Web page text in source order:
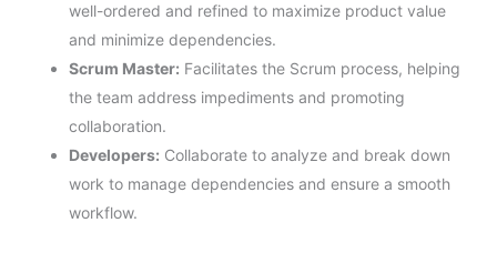
well-ordered and refined to maximize product value
and minimize dependencies.
Scrum Master: Facilitates the Scrum process, helping
the team address impediments and promoting
collaboration.
Developers: Collaborate to analyze and break down
work to manage dependencies and ensure a smooth
workflow.